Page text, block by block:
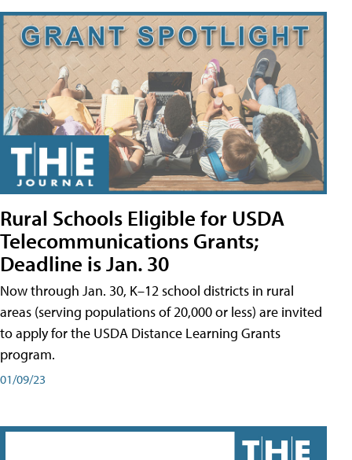
Rural Schools Eligible for USDA
Telecommunications Grants;
Deadline is Jan. 30
Now through Jan. 30, K–12 school districts in rural
areas (serving populations of 20,000 or less) are invited
to apply for the USDA Distance Learning Grants
program.
01/09/23